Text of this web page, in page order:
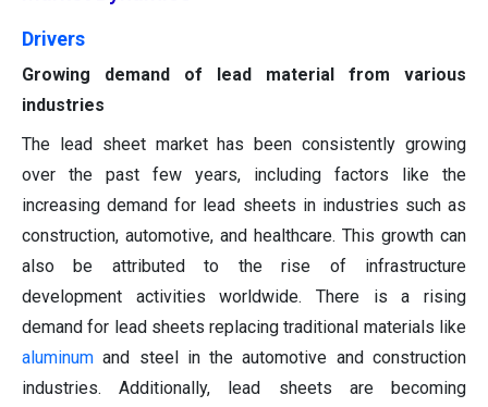
Drivers
Growing demand of lead material from various
industries
The lead sheet market has been consistently growing
over the past few years, including factors like the
increasing demand for lead sheets in industries such as
construction, automotive, and healthcare. This growth can
also be attributed to the rise of infrastructure
development activities worldwide. There is a rising
demand for lead sheets replacing traditional materials like
aluminum and steel in the automotive and construction
industries. Additionally, lead sheets are becoming